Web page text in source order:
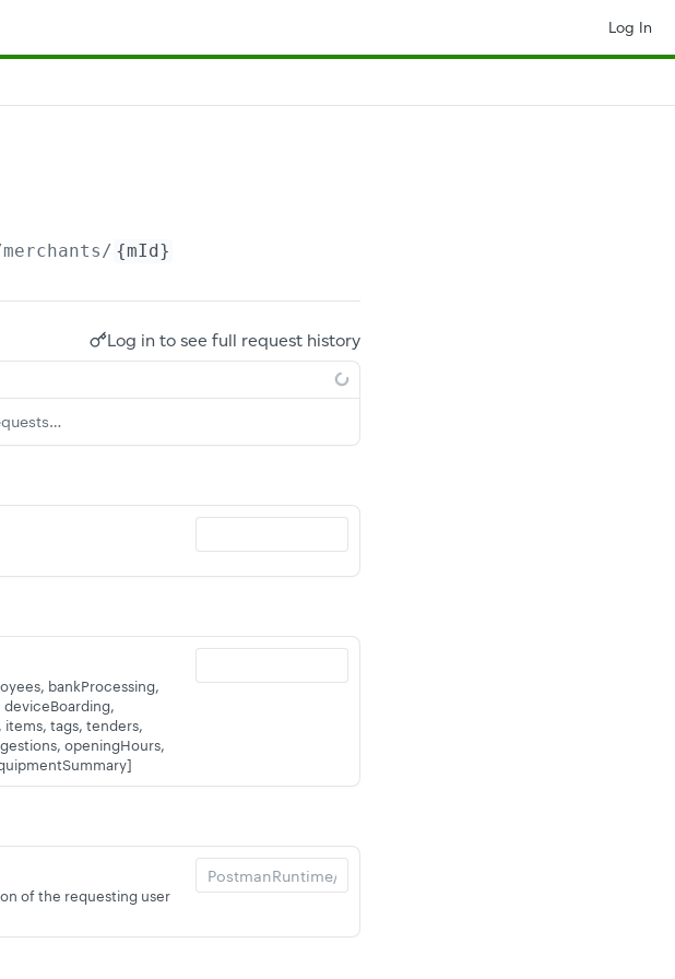
Log In
{mId}
Log in to see full request history
bankProcessing,
items, tags, tenders,
openingHours,
of the requesting user